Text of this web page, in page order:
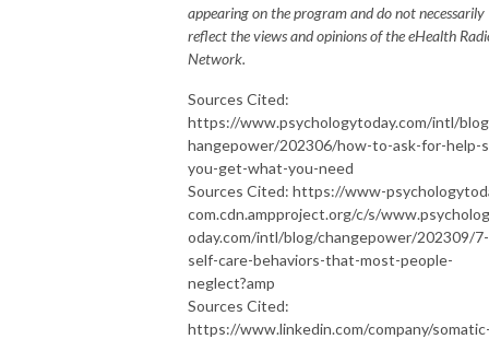
appearing on the program and do not necessarily
reflect the views and opinions of the eHealth
Network.
Sources Cited:
https://www.psychologytoday.com/intl/
hangepower/202306/how-to-ask-for-help-
you-get-what-you-need
Sources Cited: https://www-
com.cdn.ampproject.org/c/s/
oday.com/intl/blog/changepower/202309/7-
self-care-behaviors-that-most-people-
neglect?amp
Sources Cited:
https://www.linkedin.com/company/